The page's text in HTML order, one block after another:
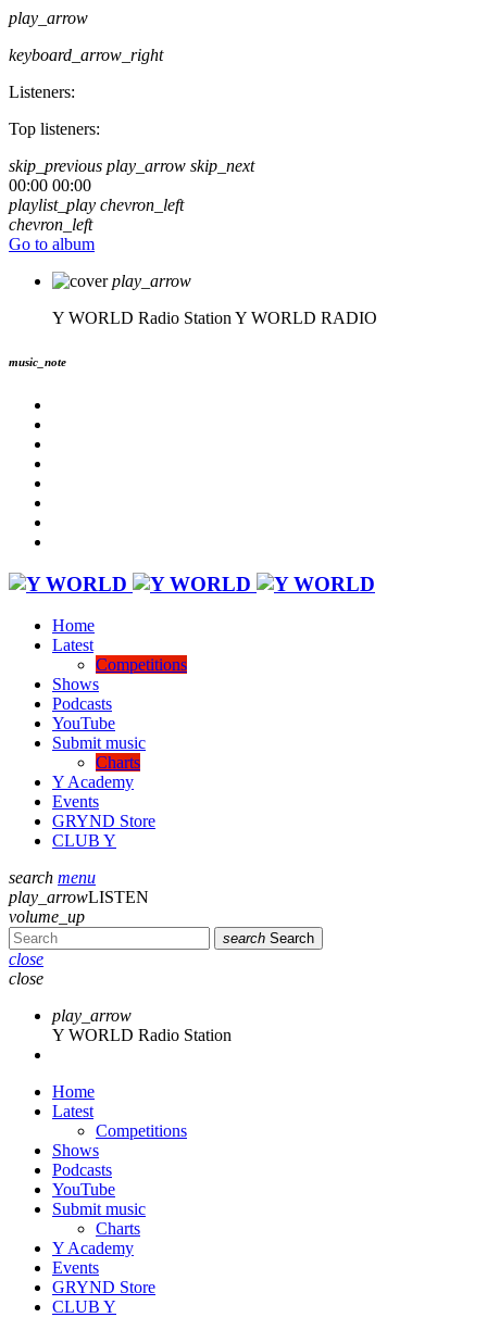
play_arrow
keyboard_arrow_right
Listeners:
Top listeners:
skip_previous play_arrow skip_next
00:00 00:00
playlist_play chevron_left
chevron_left
Go to album
play_arrow
Y WORLD Radio Station Y WORLD RADIO
music_note
Home
Latest
Competitions
Shows
Podcasts
YouTube
Submit music
Charts
Y Academy
Events
GRYND Store
CLUB Y
search menu
play_arrowLISTEN
volume_up
search Search
close
close
play_arrow
Y WORLD Radio Station
Home
Latest
Competitions
Shows
Podcasts
YouTube
Submit music
Charts
Y Academy
Events
GRYND Store
CLUB Y